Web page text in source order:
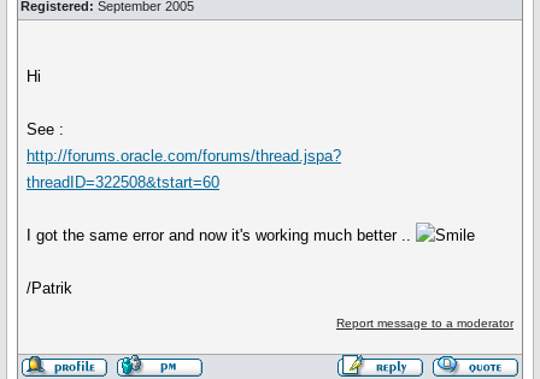
Registered: September 2005
Hi
See :
http://forums.oracle.com/forums/thread.jspa?
threadID=322508&tstart=60
I got the same error and now it's working much better ..
/Patrik
Report message to a moderator